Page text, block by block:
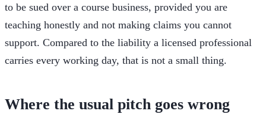
to be sued over a course business, provided you are
teaching honestly and not making claims you cannot
support. Compared to the liability a licensed professional
carries every working day, that is not a small thing.
Where the usual pitch goes wrong